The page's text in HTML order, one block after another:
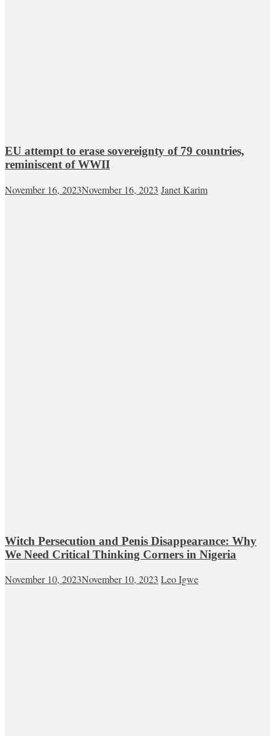
EU attempt to erase sovereignty of 79 countries,
reminiscent of WWII
November 16, 2023November 16, 2023 Janet Karim
Witch Persecution and Penis Disappearance: Why
We Need Critical Thinking Corners in Nigeria
November 10, 2023November 10, 2023 Leo Igwe